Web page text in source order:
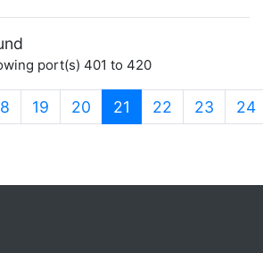
port(s) 401 to 420
19 20 21 (current)
22 23 24